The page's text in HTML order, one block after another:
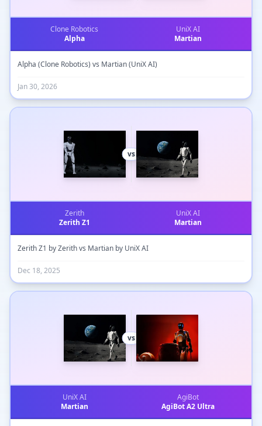
Clone Robotics
Alpha
UniX AI
Martian
Alpha (Clone Robotics) vs Martian (UniX AI)
Jan 30, 2026
vs
Zerith
Zerith Z1
UniX AI
Martian
Zerith Z1 by Zerith vs Martian by UniX AI
Dec 18, 2025
vs
UniX AI
Martian
AgiBot
AgiBot A2 Ultra